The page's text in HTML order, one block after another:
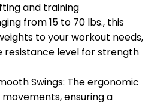
and training
from 15 to 70 lbs., this
to your workout needs,
resistance level for strength
Swings: The ergonomic
ensuring a